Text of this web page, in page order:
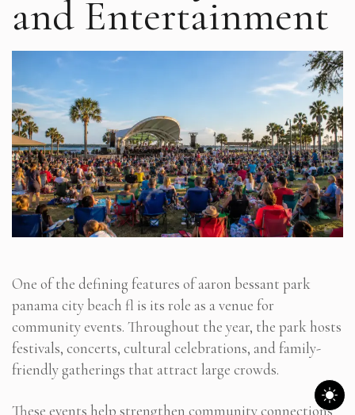
and Entertainment
One of the defining features of aaron bessant park
panama city beach fl is its role as a venue for
community events. Throughout the year, the park hosts
festivals, concerts, cultural celebrations, and family-
friendly gatherings that attract large crowds.
These events help strengthen community connections